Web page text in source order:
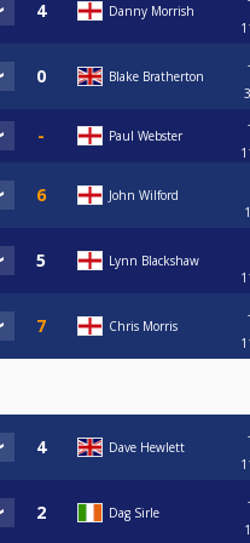
Danny Morrish
Blake Bratherton
Paul Webster
John Wilford
Lynn Blackshaw
Chris Morris
Dave Hewlett
Dag Sirle